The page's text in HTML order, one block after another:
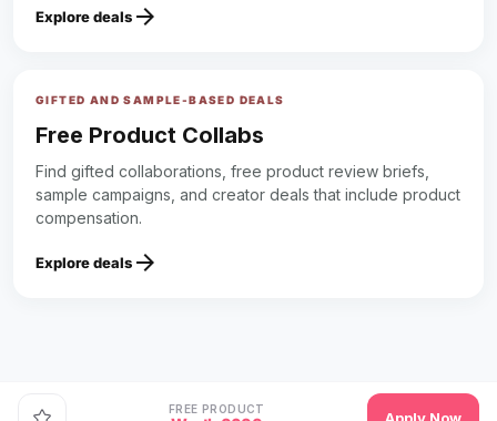
Explore deals arrow_forward
GIFTED AND SAMPLE-BASED DEALS
Free Product Collabs
Find gifted collaborations, free product review briefs,
sample campaigns, and creator deals that include product
compensation.
Explore deals arrow_forward
FREE PRODUCT Apply Now